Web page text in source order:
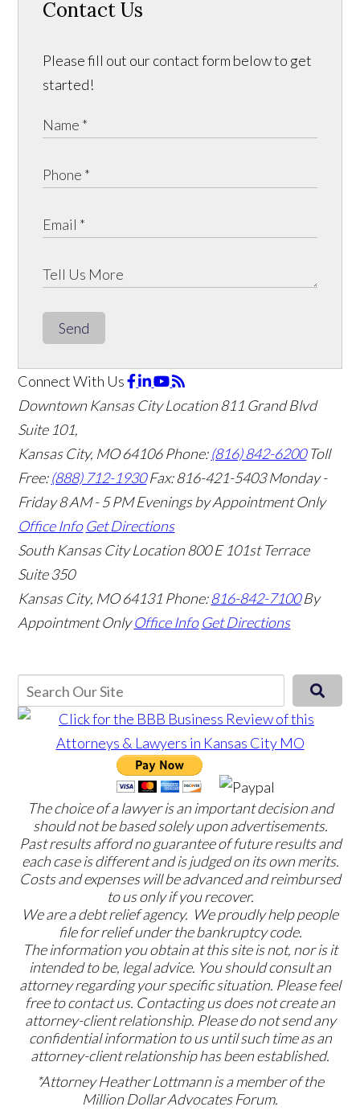
Contact Us
Please fill out our contact form below to get
started!
Send
Connect With Us
Downtown Kansas City Location811 Grand Blvd
Suite 101,
Kansas City, MO 64106Phone:(816) 842-6200 Toll
Free:(888) 712-1930 Fax:816-421-5403 Monday -
Friday 8 AM - 5 PM Evenings by Appointment Only
Office Info Get Directions
South Kansas City Location800 E 101st Terrace
Suite 350
Kansas City, MO 64131 Phone:816-842-7100 By
Appointment Only Office Info Get Directions
The choice of a lawyer is an important decision and
should not be based solely upon advertisements.
Past results afford no guarantee of future results and
each case is different and is judged on its own merits.
Costs and expenses will be advanced and reimbursed
to us only if you recover.
We are a debt relief agency. We proudly help people
file for relief under the bankruptcy code.
The information you obtain at this site is not, nor is it
intended to be, legal advice. You should consult an
attorney regarding your specific situation. Please feel
free to contact us. Contacting us does not create an
attorney-client relationship. Please do not send any
confidential information to us until such time as an
attorney-client relationship has been established.
*Attorney Heather Lottmann is a member of the
Million Dollar Advocates Forum.